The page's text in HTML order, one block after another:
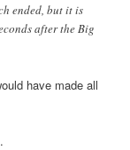
ended, but it is
after the Big
have made all